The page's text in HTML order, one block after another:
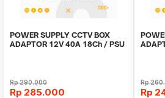
POWER SUPPLY CCTV BOX
ADAPTOR 12V 40A 18Ch / PSU
Rp290.000
Rp 285.000
Rp
Rp